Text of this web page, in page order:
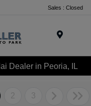
Sales : Closed
Dealer in Peoria, IL
2 3